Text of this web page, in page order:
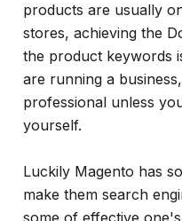
products are usually
stores, achieving the
the product keywords
are running a
professional unless
yourself.
Luckily Magento has
make them search
some of effective